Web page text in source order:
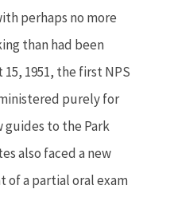
perhaps no more
than had been
15, 1951, the first NPS
purely for
guides to the Park
also faced a new
of a partial oral exam